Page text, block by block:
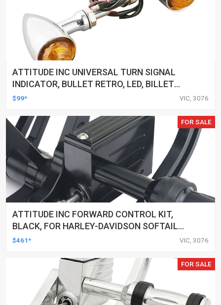
ATTITUDE INC UNIVERSAL TURN SIGNAL
INDICATOR, BULLET RETRO, LED, BILLET
ALUMINIUM CHROME, FOR HARLEY
$99* VIC, 3076
FOR SALE
ATTITUDE INC FORWARD CONTROL KIT,
BLACK, FOR HARLEY-DAVIDSON SOFTAIL
2000-2017, BLACK, KIT
$461* VIC, 3076
FOR SALE